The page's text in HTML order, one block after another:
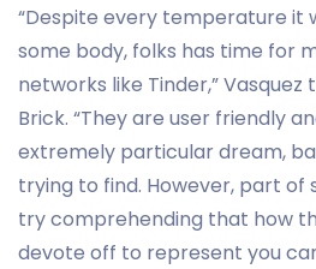
“Despite every temperature it
some body, folks has time for
networks like Tinder,” Vasquez
Brick. “They are user friendly
extremely particular dream,
trying to find. However, part of
try comprehending that how
devote off to represent you